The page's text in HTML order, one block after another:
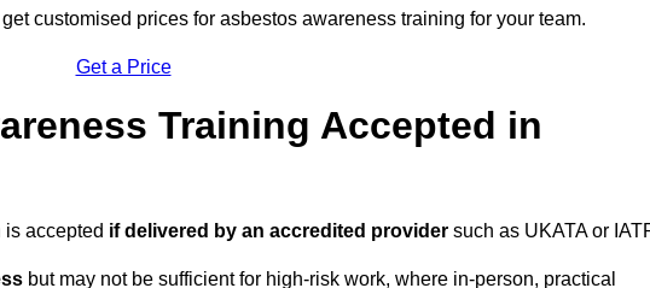
customised prices for asbestos awareness training for your team.
Get a Price
Training Accepted in
accepted if delivered by an accredited provider such as UKATA or
but may not be sufficient for high-risk work, where in-person, practical